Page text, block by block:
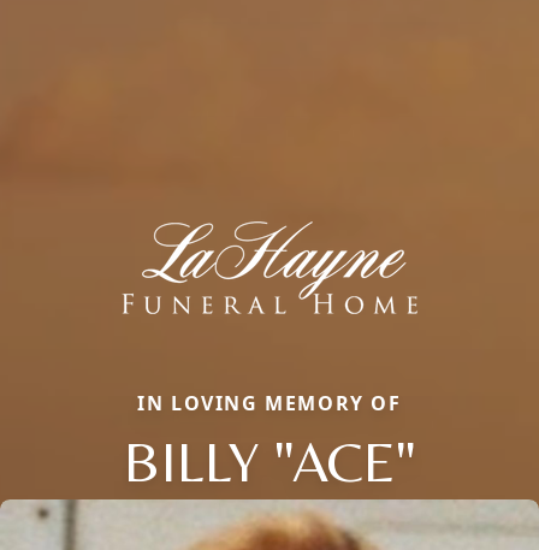
IN LOVING MEMORY OF
BILLY "ACE"